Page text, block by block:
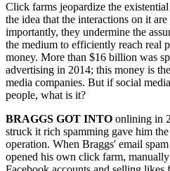
Click farms jeopardize the
the idea that the interactions on it
importantly, they undermine the
the medium to efficiently reach real
money. More than $16 billion was
advertising in 2014; this money is
media companies. But if social
people, what is it?
BRAGGS GOT INTO onlining in
struck it rich spamming gave him
operation. When Braggs' email
opened his own click farm,